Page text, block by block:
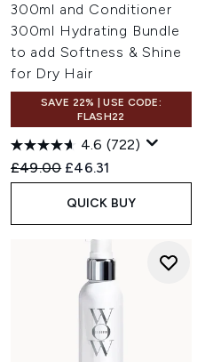
300ml and Conditioner
300ml Hydrating Bundle
to add Softness & Shine
for Dry Hair
SAVE 22% | USE CODE:
FLASH22
4.6 (722)
Recommended Retail Price:
£49.00 Current price:
£46.31
QUICK BUY